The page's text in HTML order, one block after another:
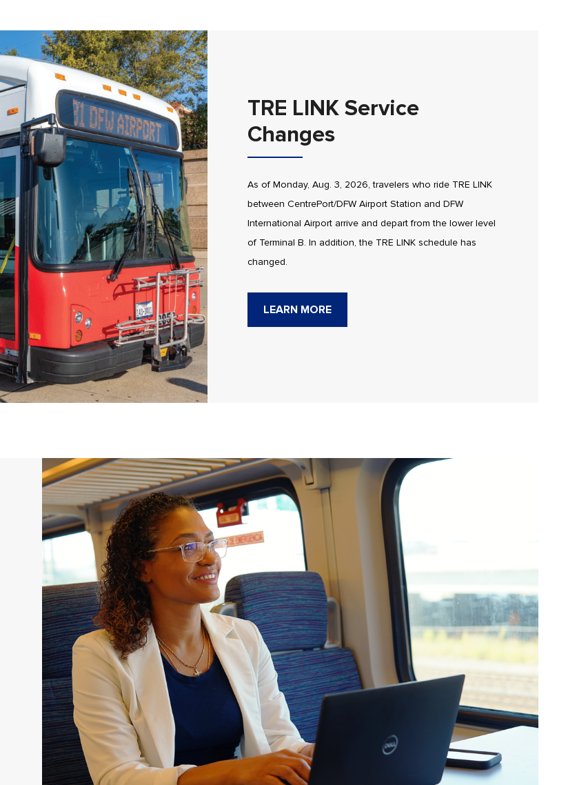
TRE LINK Service
Changes
As of Monday, Aug. 3, 2026, travelers who ride TRE LINK
between CentrePort/DFW Airport Station and DFW
International Airport arrive and depart from the lower level
of Terminal B. In addition, the TRE LINK schedule has
changed.
LEARN MORE